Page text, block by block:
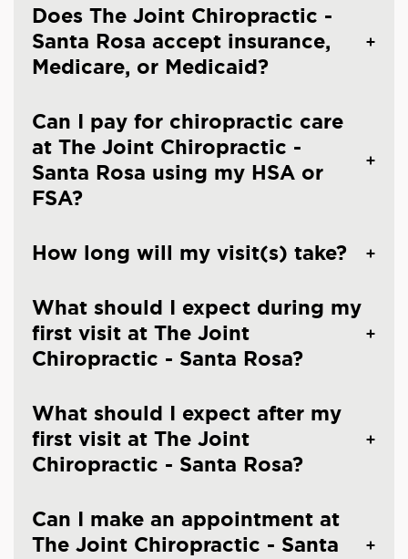
Does The Joint Chiropractic -
Santa Rosa accept insurance,
Medicare, or Medicaid?
Can I pay for chiropractic care
at The Joint Chiropractic -
Santa Rosa using my HSA or
FSA?
How long will my visit(s) take?
What should I expect during my
first visit at The Joint
Chiropractic - Santa Rosa?
What should I expect after my
first visit at The Joint
Chiropractic - Santa Rosa?
Can I make an appointment at
The Joint Chiropractic - Santa